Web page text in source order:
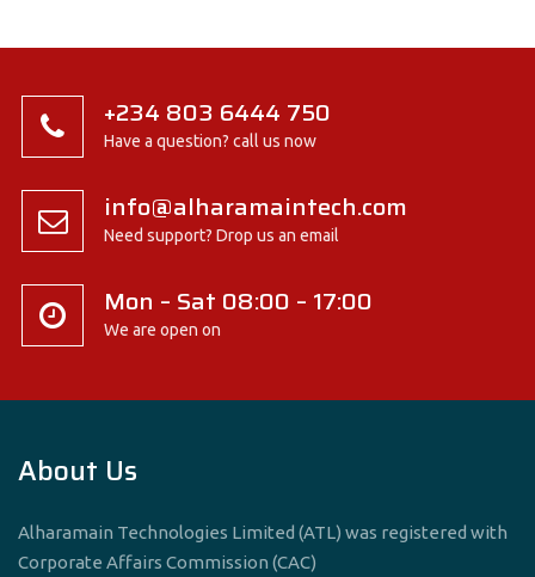
+234 803 6444 750
Have a question? call us now
info@alharamaintech.com
Need support? Drop us an email
Mon – Sat 08:00 – 17:00
We are open on
About Us
Alharamain Technologies Limited (ATL) was registered with
Corporate Affairs Commission (CAC)